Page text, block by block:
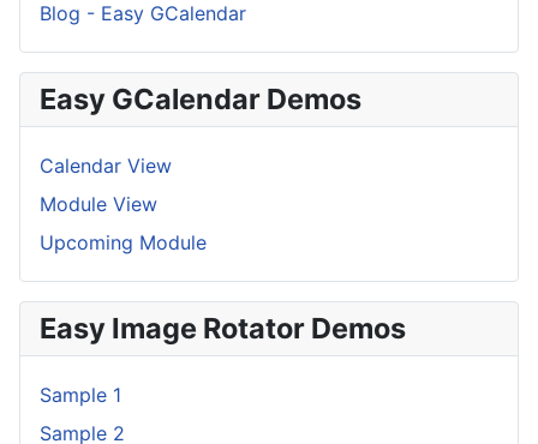
Blog - Easy GCalendar
Easy GCalendar Demos
Calendar View
Module View
Upcoming Module
Easy Image Rotator Demos
Sample 1
Sample 2